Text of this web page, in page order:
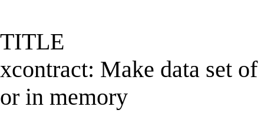
TITLE
xcontract: Make data set
or in memory